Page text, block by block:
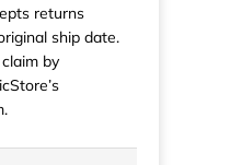
returns
ship date.
by